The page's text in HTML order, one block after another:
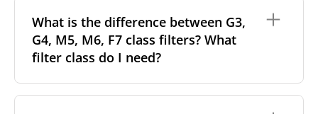
What is the difference between G3,
G4, M5, M6, F7 class filters? What
filter class do I need?